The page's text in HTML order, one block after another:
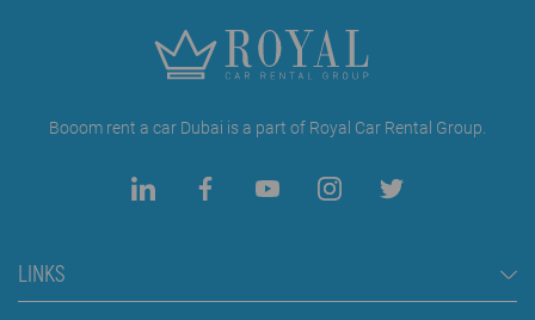
Booom rent a car Dubai is a part of Royal Car Rental Group.
LINKS